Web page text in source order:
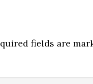
fields are